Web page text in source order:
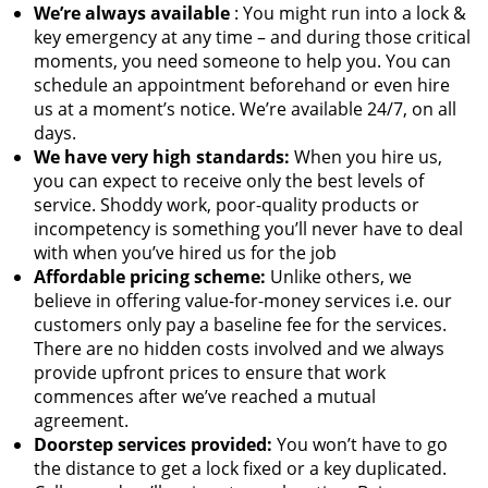
We’re always available : You might run into a lock &
key emergency at any time – and during those critical
moments, you need someone to help you. You can
schedule an appointment beforehand or even hire
us at a moment’s notice. We’re available 24/7, on all
days.
We have very high standards: When you hire us,
you can expect to receive only the best levels of
service. Shoddy work, poor-quality products or
incompetency is something you’ll never have to deal
with when you’ve hired us for the job
Affordable pricing scheme: Unlike others, we
believe in offering value-for-money services i.e. our
customers only pay a baseline fee for the services.
There are no hidden costs involved and we always
provide upfront prices to ensure that work
commences after we’ve reached a mutual
agreement.
Doorstep services provided: You won’t have to go
the distance to get a lock fixed or a key duplicated.